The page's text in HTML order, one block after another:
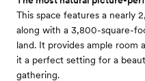
This space features a nearly
along with a 3,800-square-
land. It provides ample room
it a perfect setting for a
gathering.